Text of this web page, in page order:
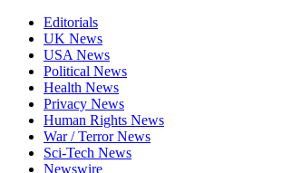
Editorials
UK News
USA News
Political News
Health News
Privacy News
Human Rights News
War / Terror News
Sci-Tech News
Newswire